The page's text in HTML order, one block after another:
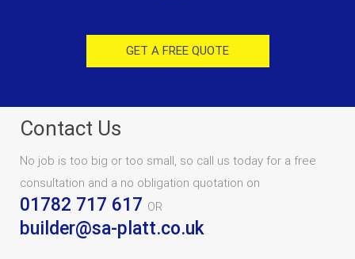
GET A FREE QUOTE
Contact Us
No job is too big or too small, so call us today for a free
consultation and a no obligation quotation on
01782 717 617 OR
builder@sa-platt.co.uk